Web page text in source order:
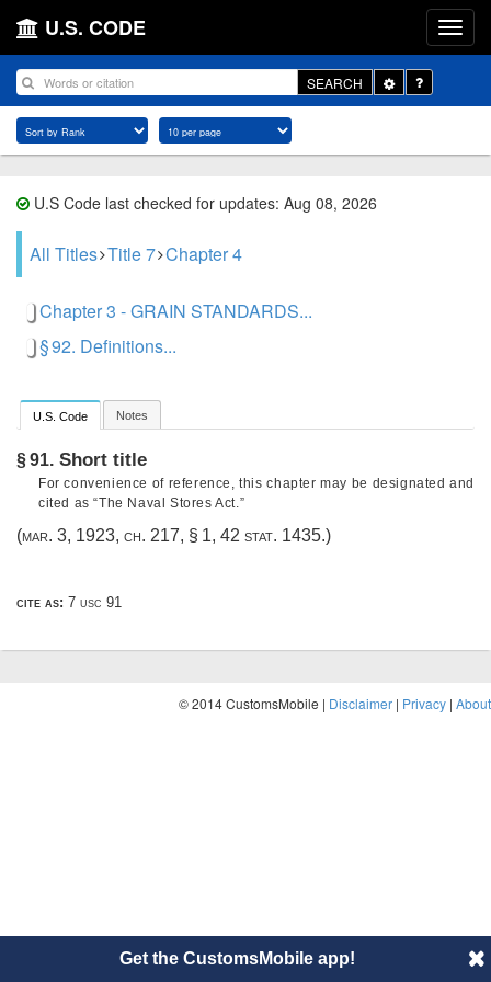
U.S. CODE
SEARCH
Toggle
Dropdown
U.S Code last checked for updates: Aug 08, 2026
All Titles Title 7 Chapter 4
Chapter 3 - GRAIN STANDARDS...
§ 92. Definitions...
U.S. Code Notes
§ 91. Short title
For convenience of reference, this chapter may be designated and
cited as “The Naval Stores Act.”
(mar. 3, 1923, ch. 217, § 1, 42 stat. 1435.)
cite as: 7 usc 91
© 2014 CustomsMobile | Disclaimer | Privacy | About
Get the CustomsMobile app!